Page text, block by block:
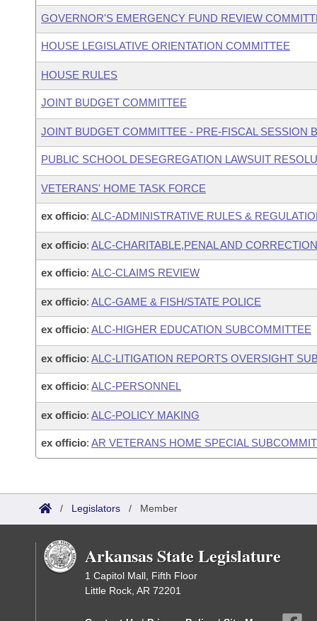
GOVERNOR'S EMERGENCY FUND REVIEW
HOUSE LEGISLATIVE ORIENTATION COMMITTEE
HOUSE RULES
JOINT BUDGET COMMITTEE
JOINT BUDGET COMMITTEE - PRE-FISCAL SESSION
PUBLIC SCHOOL DESEGREGATION LAWSUIT
VETERANS' HOME TASK FORCE
ex officio: ALC-ADMINISTRATIVE RULES &
ex officio: ALC-CHARITABLE,PENAL AND
ex officio: ALC-CLAIMS REVIEW
ex officio: ALC-GAME & FISH/STATE POLICE
ex officio: ALC-HIGHER EDUCATION SUBCOMMITTEE
ex officio: ALC-LITIGATION REPORTS OVERSIGHT
ex officio: ALC-PERSONNEL
ex officio: ALC-POLICY MAKING
ex officio: AR VETERANS HOME SPECIAL
/ Legislators / Member
Arkansas State Legislature
1 Capitol Mall, Fifth Floor
Little Rock, AR 72201